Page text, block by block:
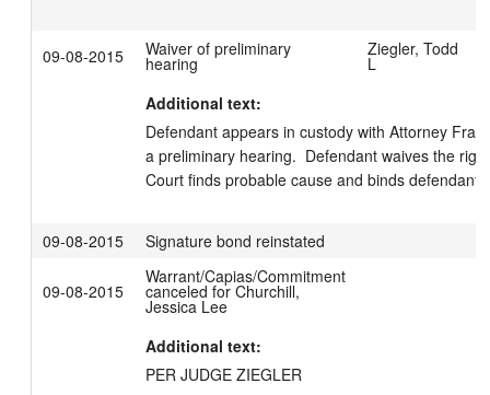
09-08-2015 Waiver of preliminary
hearing
Ziegler, Todd
L
Additional text:
Defendant appears in custody with Attorney
a preliminary hearing.  Defendant waives the
Court finds probable cause and binds defendant
09-08-2015 Signature bond reinstated
09-08-2015
Warrant/Capias/Commitment
canceled for Churchill,
Jessica Lee
Additional text:
PER JUDGE ZIEGLER